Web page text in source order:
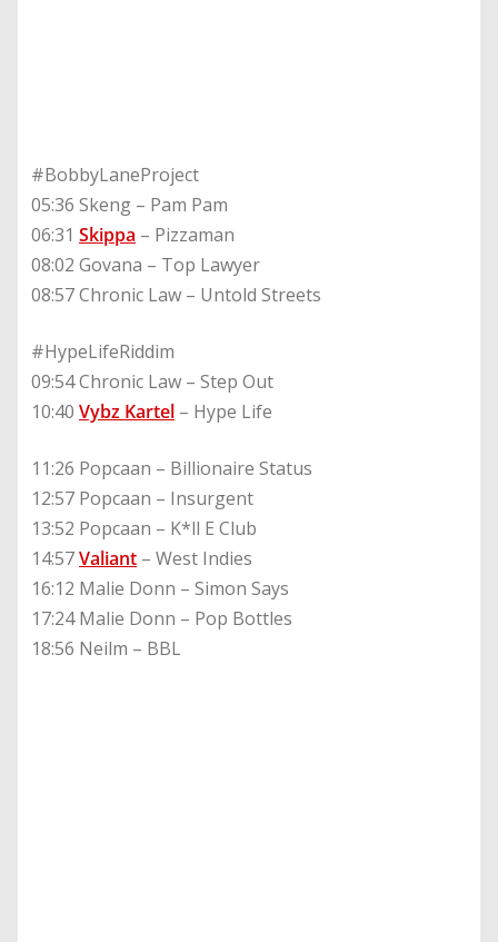
#BobbyLaneProject
05:36 Skeng – Pam Pam
06:31 Skippa – Pizzaman
08:02 Govana – Top Lawyer
08:57 Chronic Law – Untold Streets
#HypeLifeRiddim
09:54 Chronic Law – Step Out
10:40 Vybz Kartel – Hype Life
11:26 Popcaan – Billionaire Status
12:57 Popcaan – Insurgent
13:52 Popcaan – K*ll E Club
14:57Valiant – West Indies
16:12 Malie Donn – Simon Says
17:24 Malie Donn – Pop Bottles
18:56 Neilm – BBL